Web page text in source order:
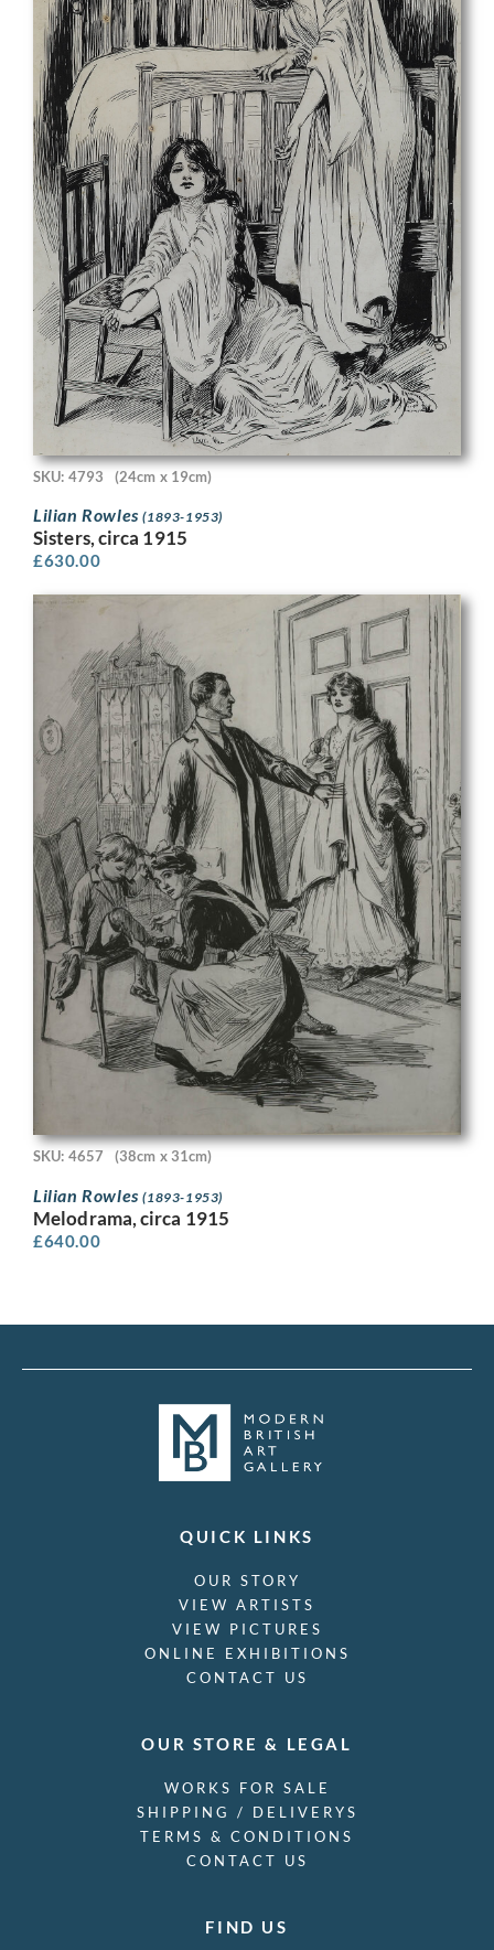
SKU: 4793 (24cm x 19cm)
Lilian Rowles(1893-1953)
Sisters, circa 1915
£630.00
SKU: 4657 (38cm x 31cm)
Lilian Rowles(1893-1953)
Melodrama, circa 1915
£640.00
QUICK LINKS
OUR STORY
VIEW ARTISTS
VIEW PICTURES
ONLINE EXHIBITIONS
CONTACT US
OUR STORE & LEGAL
WORKS FOR SALE
SHIPPING / DELIVERYS
TERMS & CONDITIONS
CONTACT US
FIND US